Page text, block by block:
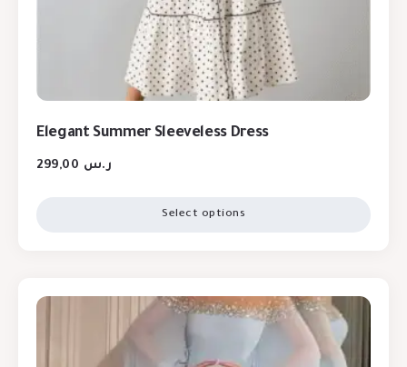
Elegant Summer Sleeveless Dress
ر.س
Select options